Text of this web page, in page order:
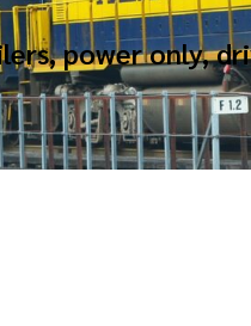
power only,